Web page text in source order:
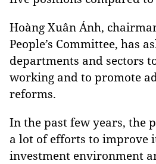
Hoàng Xuân Ánh,
People’s Committee, has
departments and sectors
working and to promote
reforms.
In the past few years, the
a lot of efforts to improve
investment environment